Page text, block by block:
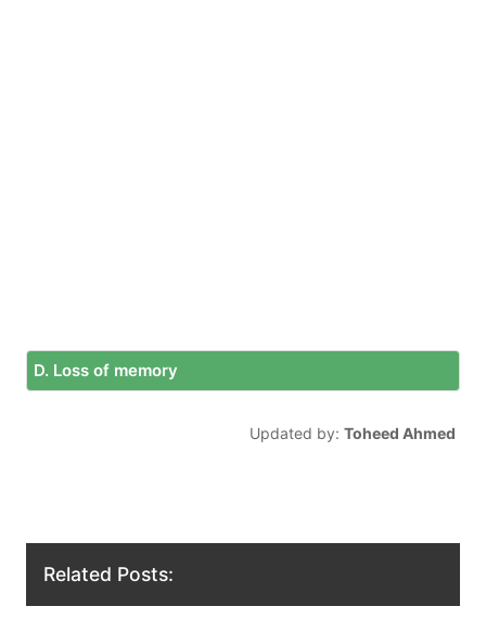
D. Loss of memory
Updated by: Toheed Ahmed
Related Posts: